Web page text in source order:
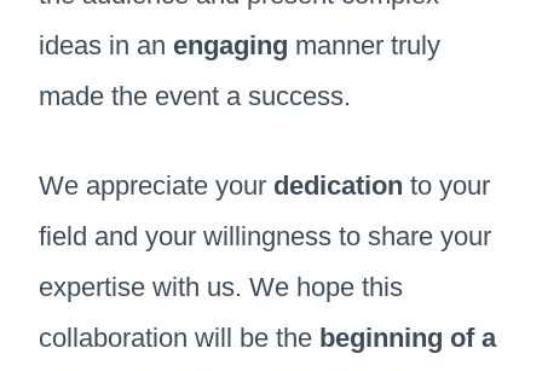
ideas in an engaging manner truly
made the event a success.
We appreciate your dedication to your
field and your willingness to share your
expertise with us. We hope this
collaboration will be the beginning of a